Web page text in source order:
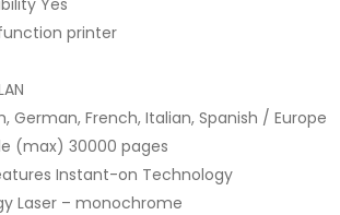
printer
German, French, Italian, Spanish / Europe
(max) 30000 pages
Instant-on Technology
Laser – monochrome